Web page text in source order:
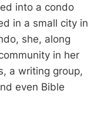
into a condo
in a small city in
she, along
in her
a writing group,
even Bible